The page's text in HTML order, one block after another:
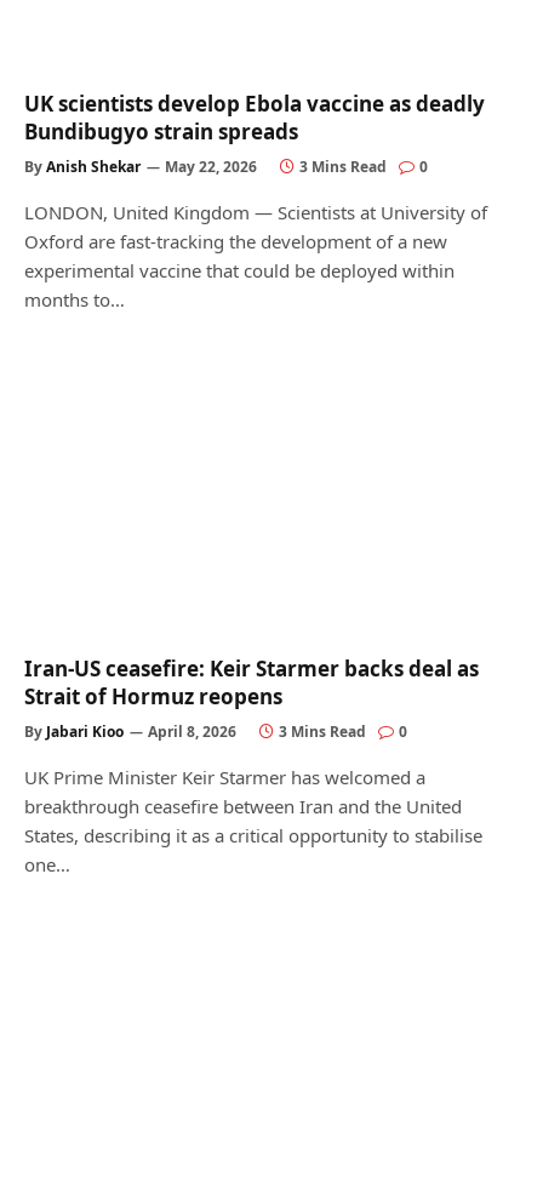
UK scientists develop Ebola vaccine as deadly
Bundibugyo strain spreads
ByAnish Shekar May 22, 2026 3 Mins Read 0
LONDON, United Kingdom — Scientists at University of
Oxford are fast-tracking the development of a new
experimental vaccine that could be deployed within
months to…
Iran-US ceasefire: Keir Starmer backs deal as
Strait of Hormuz reopens
By Jabari Kioo April 8, 2026 3 Mins Read 0
UK Prime Minister Keir Starmer has welcomed a
breakthrough ceasefire between Iran and the United
States, describing it as a critical opportunity to stabilise
one…